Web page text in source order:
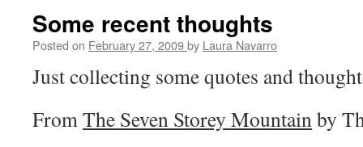
Some recent thoughts
Posted on February 27, 2009by Laura Navarro
Just collecting some quotes and
FromThe Seven Storey Mountainby